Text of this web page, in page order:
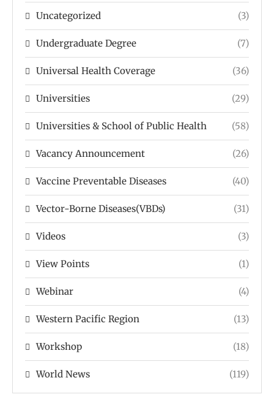
Uncategorized (3)
Undergraduate Degree (7)
Universal Health Coverage (36)
Universities (29)
Universities & School of Public Health (58)
Vacancy Announcement (26)
Vaccine Preventable Diseases (40)
Vector-Borne Diseases(VBDs) (31)
Videos (3)
View Points (1)
Webinar (4)
Western Pacific Region (13)
Workshop (18)
World News (119)